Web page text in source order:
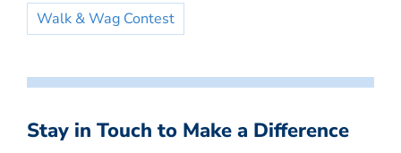
Walk & Wag Contest
Stay in Touch to Make a Difference